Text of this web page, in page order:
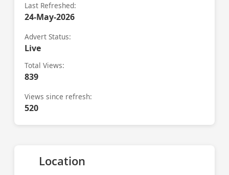
Last Refreshed:
24-May-2026
Advert Status:
Live
Total Views:
839
Views since refresh:
520
Location